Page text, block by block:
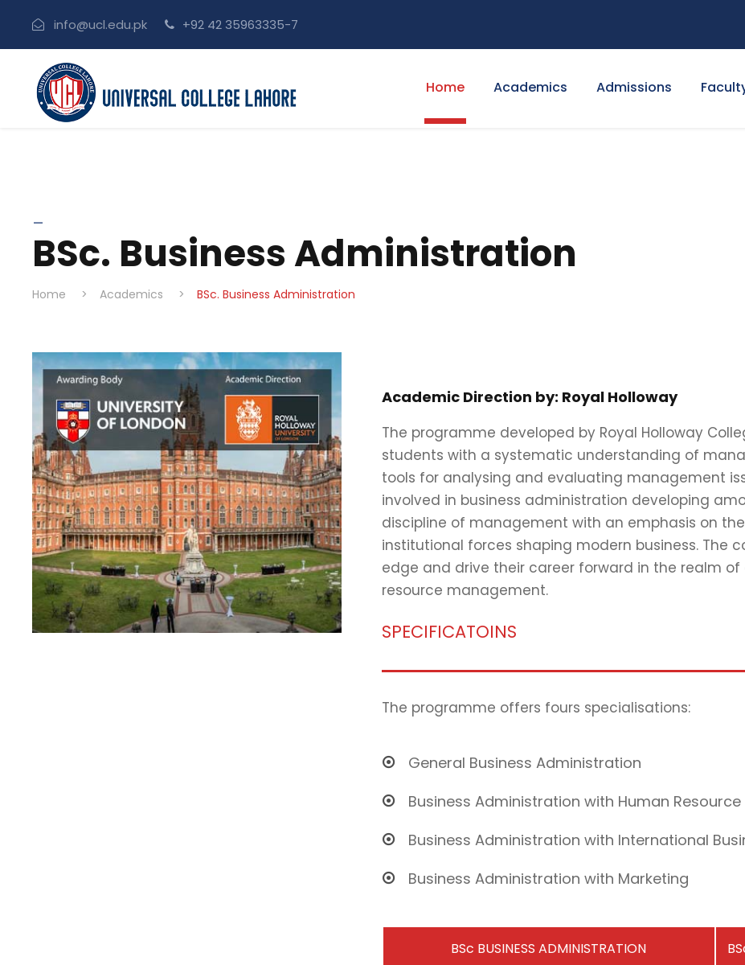
info@ucl.edu.pk +92 42 35963335-7
Home Academics Admissions
BSc. Business Administration
Home > Academics > BSc. Business Administration
Academic Direction by: Royal Holloway
The programme developed by Royal Holloway
students with a systematic understanding of
tools for analysing and evaluating management
involved in business administration developing
discipline of management with an emphasis on
institutional forces shaping modern business. The
edge and drive their career forward in the realm
resource management.
SPECIFICATOINS
The programme offers fours specialisations:
General Business Administration
Business Administration with Human
Business Administration with International
Business Administration with Marketing
BSc BUSINESS ADMINISTRATION